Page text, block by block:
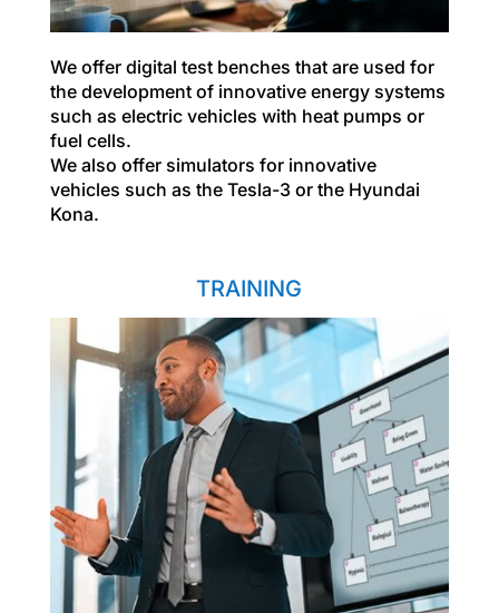
We offer digital test benches that are used for
the development of innovative energy systems
such as electric vehicles with heat pumps or
fuel cells.
We also offer simulators for innovative
vehicles such as the Tesla-3 or the Hyundai
Kona.
TRAINING